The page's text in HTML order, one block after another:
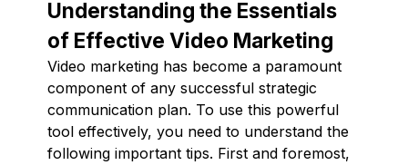
Understanding the Essentials
of Effective Video Marketing
Video marketing has become a paramount
component of any successful strategic
communication plan. To use this powerful
tool effectively, you need to understand the
following important tips. First and foremost,